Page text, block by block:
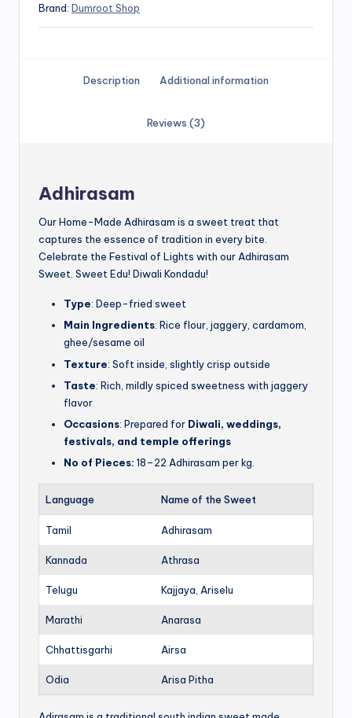
Brand: Dumroot Shop
Description Additional information
Reviews (3)
Adhirasam
Our Home-Made Adhirasam is a sweet treat that
captures the essence of tradition in every bite.
Celebrate the Festival of Lights with our Adhirasam
Sweet. Sweet Edu! Diwali Kondadu!
Type: Deep-fried sweet
Main Ingredients: Rice flour, jaggery, cardamom,
ghee/sesame oil
Texture: Soft inside, slightly crisp outside
Taste: Rich, mildly spiced sweetness with jaggery
flavor
Occasions: Prepared for Diwali, weddings,
festivals, and temple offerings
No of Pieces: 18–22 Adhirasam per kg.
Language Name of the Sweet
Tamil Adhirasam
Kannada Athrasa
Telugu Kajjaya, Ariselu
Marathi Anarasa
Chhattisgarhi Airsa
Odia Arisa Pitha